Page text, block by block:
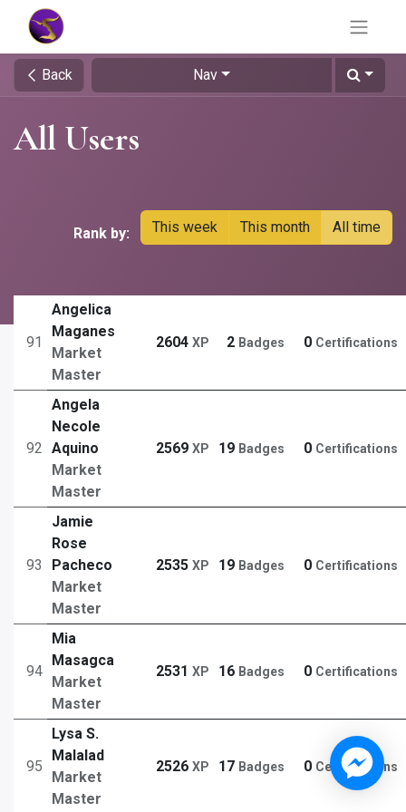
Back Nav
All Users
Rank by: This week This month All time
91
Angelica
Maganes
Market
Master
2604 XP 2 Badges 0 Certifications
92
Angela
Necole
Aquino
Market
Master
2569 XP 19 Badges 0 Certifications
93
Jamie
Rose
Pacheco
Market
Master
2535 XP 19 Badges 0 Certifications
94
Mia
Masagca
Market
Master
2531 XP 16 Badges 0 Certifications
95
Lysa S.
Malalad
Market
Master
2526 XP 17 Badges 0 Certifications